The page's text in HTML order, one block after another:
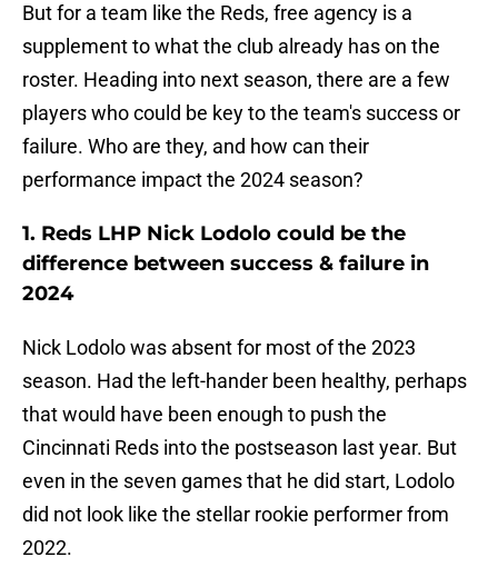
But for a team like the Reds, free agency is a
supplement to what the club already has on the
roster. Heading into next season, there are a few
players who could be key to the team's success or
failure. Who are they, and how can their
performance impact the 2024 season?
1. Reds LHP Nick Lodolo could be the
difference between success & failure in
2024
Nick Lodolo was absent for most of the 2023
season. Had the left-hander been healthy, perhaps
that would have been enough to push the
Cincinnati Reds into the postseason last year. But
even in the seven games that he did start, Lodolo
did not look like the stellar rookie performer from
2022.